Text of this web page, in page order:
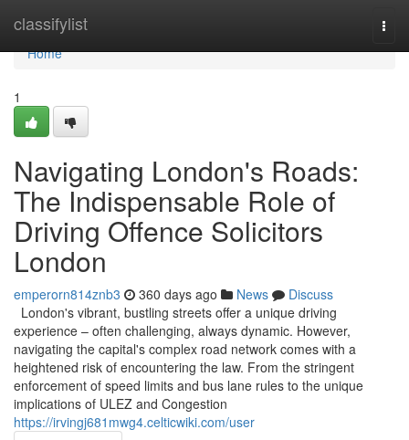
classifylist
Home
Home
1
Navigating London's Roads:
The Indispensable Role of
Driving Offence Solicitors
London
emperorn814znb3 360 days ago News
Discuss
London's vibrant, bustling streets offer a unique driving
experience – often challenging, always dynamic. However,
navigating the capital's complex road network comes with a
heightened risk of encountering the law. From the stringent
enforcement of speed limits and bus lane rules to the unique
implications of ULEZ and Congestion
https://irvingj681mwg4.celticwiki.com/user